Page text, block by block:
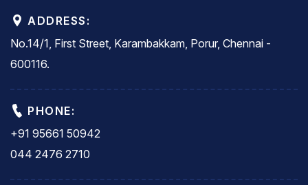
ADDRESS:
No.14/1, First Street, Karambakkam, Porur, Chennai -
600116.
PHONE:
+91 95661 50942
044 2476 2710